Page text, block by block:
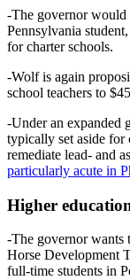
-The governor would
Pennsylvania
for charter schools.
-Wolf is again
school teachers to
-Under an expanded
typically set aside for
remediate lead- and
particularly acute in
Higher
-The governor wants
Horse Development
full-time students in